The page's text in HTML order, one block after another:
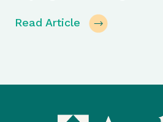
Read Article